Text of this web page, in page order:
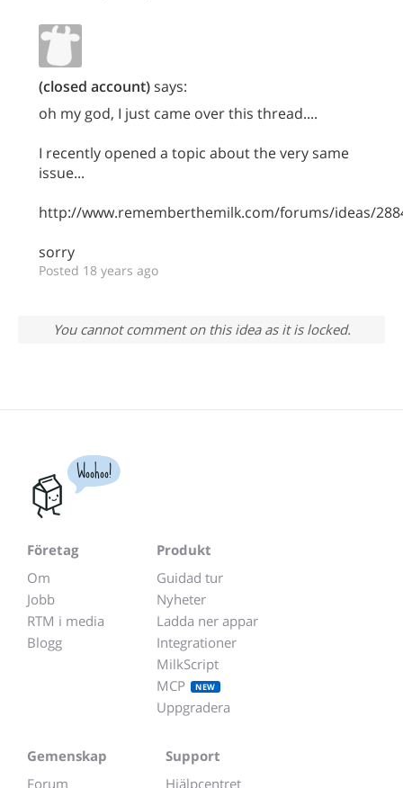
(closed account)says:
oh my god, I just came over this thread....
I recently opened a topic about the very same
issue...
http://www.rememberthemilk.com/forums/ideas/
sorry
Posted 18 years ago
You cannot comment on this idea as it is locked.
Woohoo!
Företag
Om
Jobb
RTM i media
Blogg
Produkt
Guidad tur
Nyheter
Ladda ner appar
Integrationer
MilkScript
MCP
NEW
Uppgradera
Gemenskap
Forum
Support
Hjälpcentret